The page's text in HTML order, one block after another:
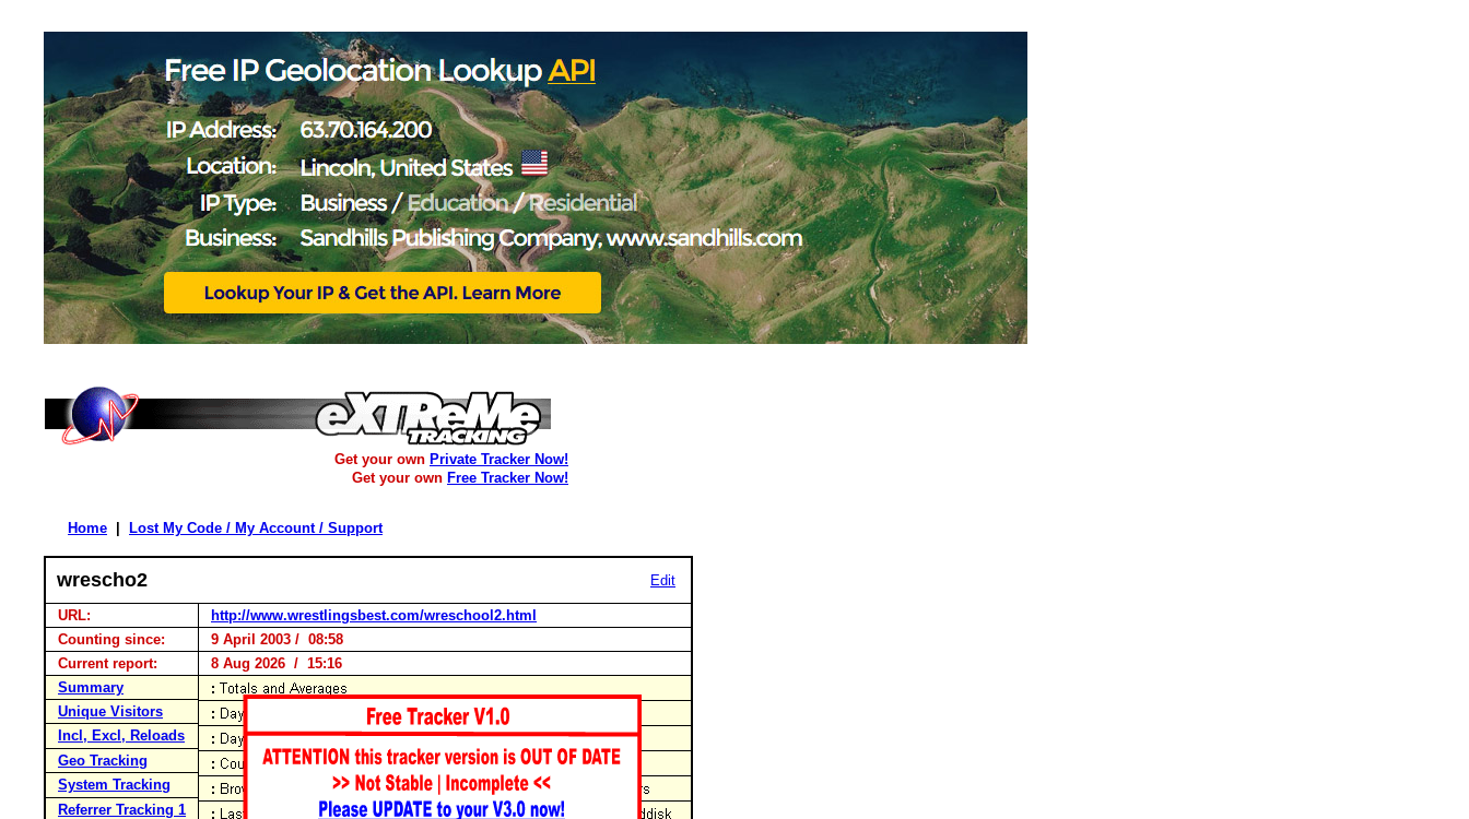
Get your own Private Tracker Now!
Get your own Free Tracker Now!
Home Lost My Code / My Account / Support
wrescho2 Edit
URL:
http://www.wrestlingsbest.com/wreschool2.html
Counting since:
9 April 2003 / 08:58
Current report:
8 Aug 2026 / 15:16
Summary
Unique Visitors
Incl, Excl, Reloads
Geo Tracking
System Tracking
Referrer Tracking 1